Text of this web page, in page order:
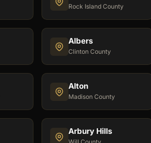
Rock Island County
Albers
Clinton County
Alton
Madison County
Arbury Hills